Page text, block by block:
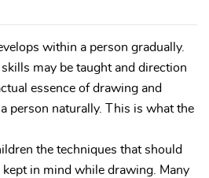
within a person gradually.
may be taught and direction
essence of drawing and
person naturally. This is what the
the techniques that should
kept in mind while drawing. Many